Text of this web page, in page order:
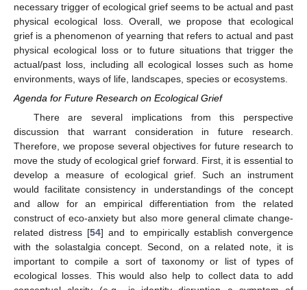
necessary trigger of ecological grief seems to be actual and past
physical ecological loss. Overall, we propose that ecological
grief is a phenomenon of yearning that refers to actual and past
physical ecological loss or to future situations that trigger the
actual/past loss, including all ecological losses such as home
environments, ways of life, landscapes, species or ecosystems.
Agenda for Future Research on Ecological Grief
There are several implications from this perspective
discussion that warrant consideration in future research.
Therefore, we propose several objectives for future research to
move the study of ecological grief forward. First, it is essential to
develop a measure of ecological grief. Such an instrument
would facilitate consistency in understandings of the concept
and allow for an empirical differentiation from the related
construct of eco-anxiety but also more general climate change-
related distress [54] and to empirically establish convergence
with the solastalgia concept. Second, on a related note, it is
important to compile a sort of taxonomy or list of types of
ecological losses. This would also help to collect data to add